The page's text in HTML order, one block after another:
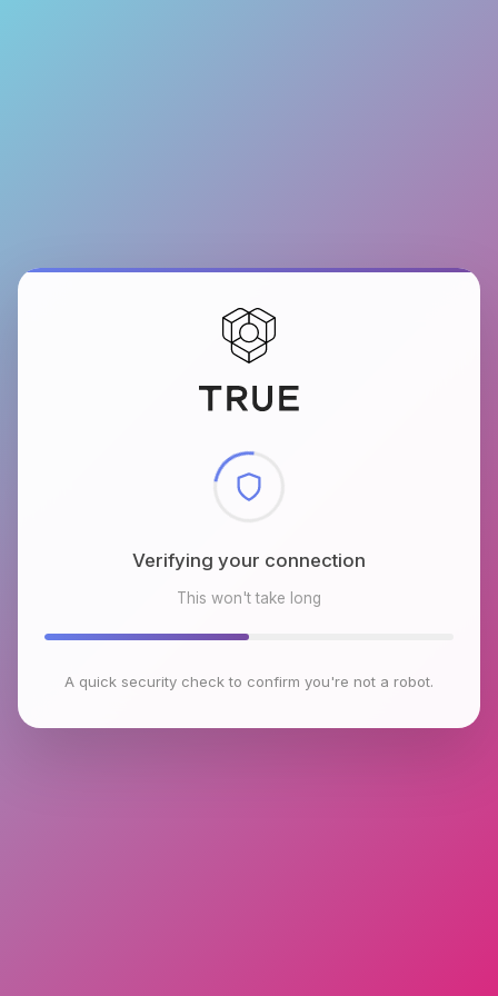
Checking browser environment
This won't take long
A quick security check to confirm you're not a robot.